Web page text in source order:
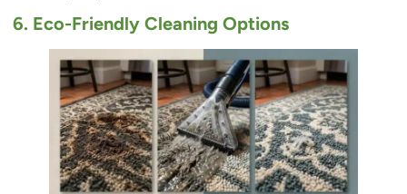
6. Eco-Friendly Cleaning Options